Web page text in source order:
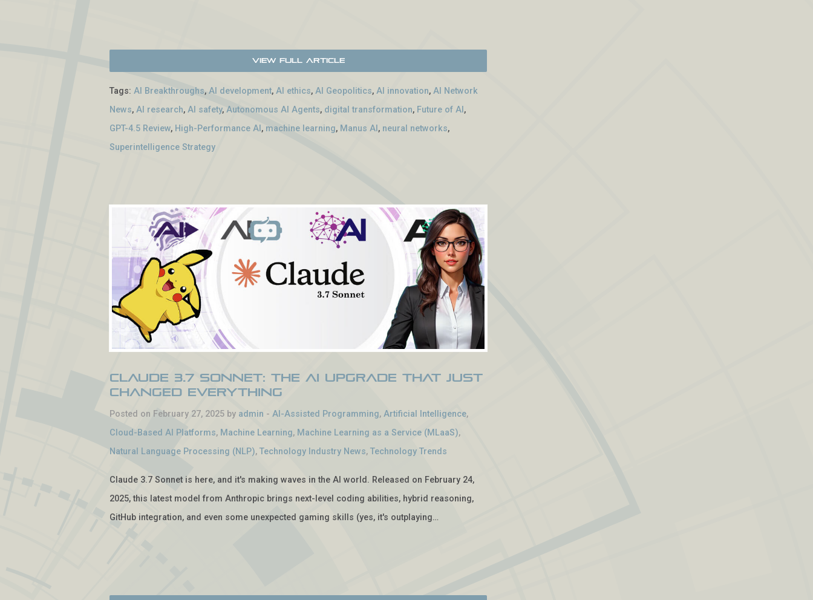
View Full Article
Tags: AI Breakthroughs,AI development,AI ethics,AI Geopolitics,AI innovation,AI Network
News,AI research,AI safety,Autonomous AI Agents, digital transformation, Future of AI ,
GPT-4.5 Review, High-Performance AI , machine learning, Manus AI , neural networks,
Superintelligence Strategy
Claude 3.7 Sonnet: The AI Upgrade That Just
Changed Everything
Posted on February 27, 2025 by admin -AI-Assisted Programming,Artificial Intelligence,
Cloud-Based AI Platforms, Machine Learning, Machine Learning as a Service (MLaaS),
Natural Language Processing (NLP),Technology Industry News,Technology Trends
Claude 3.7 Sonnet is here, and it's making waves in the AI world. Released on February 24,
2025, this latest model from Anthropic brings next-level coding abilities, hybrid reasoning,
GitHub integration, and even some unexpected gaming skills (yes, it's outplaying…